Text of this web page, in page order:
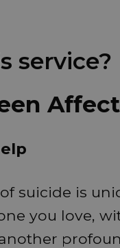
service?
suicide is
you love,